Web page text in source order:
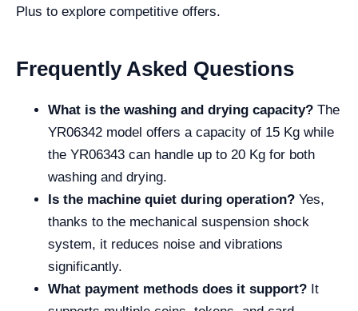
Plus to explore competitive offers.
Frequently Asked Questions
What is the washing and drying capacity? The
YR06342 model offers a capacity of 15 Kg while
the YR06343 can handle up to 20 Kg for both
washing and drying.
Is the machine quiet during operation? Yes,
thanks to the mechanical suspension shock
system, it reduces noise and vibrations
significantly.
What payment methods does it support? It